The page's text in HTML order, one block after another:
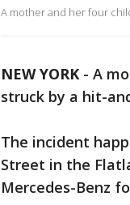
A mother and her four
NEW YORK - A
struck by a hit-
The incident
Street in the
Mercedes-Benz